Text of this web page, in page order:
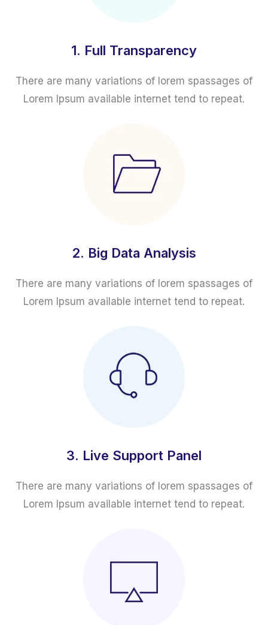
1. Full Transparency
There are many variations of lorem spassages of
Lorem Ipsum available internet tend to repeat.
2. Big Data Analysis
There are many variations of lorem spassages of
Lorem Ipsum available internet tend to repeat.
3. Live Support Panel
There are many variations of lorem spassages of
Lorem Ipsum available internet tend to repeat.